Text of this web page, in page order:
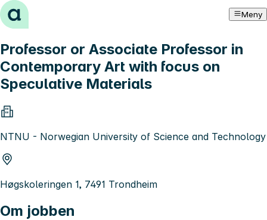
Hopp til innhold Meny
Professor or Associate Professor in
Contemporary Art with focus on
Speculative Materials
NTNU - Norwegian University of Science and Technology
Høgskoleringen 1, 7491 Trondheim
Om jobben